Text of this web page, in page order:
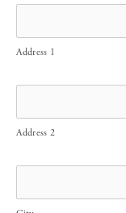
Address 1
Address 2